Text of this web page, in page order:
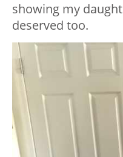
showing my
deserved too.